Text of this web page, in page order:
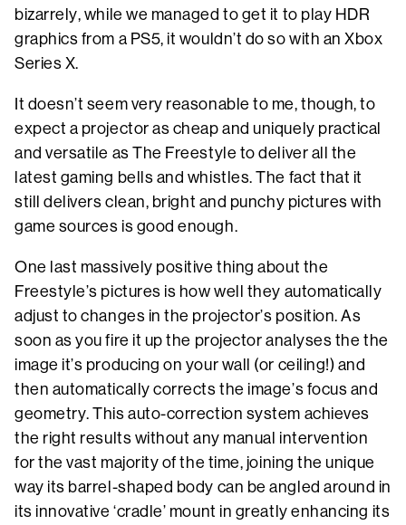
bizarrely, while we managed to get it to play HDR
graphics from a PS5, it wouldn’t do so with an Xbox
Series X.
It doesn’t seem very reasonable to me, though, to
expect a projector as cheap and uniquely practical
and versatile as The Freestyle to deliver all the
latest gaming bells and whistles. The fact that it
still delivers clean, bright and punchy pictures with
game sources is good enough.
One last massively positive thing about the
Freestyle’s pictures is how well they automatically
adjust to changes in the projector’s position. As
soon as you fire it up the projector analyses the the
image it’s producing on your wall (or ceiling!) and
then automatically corrects the image’s focus and
geometry. This auto-correction system achieves
the right results without any manual intervention
for the vast majority of the time, joining the unique
way its barrel-shaped body can be angled around in
its innovative ‘cradle’ mount in greatly enhancing its